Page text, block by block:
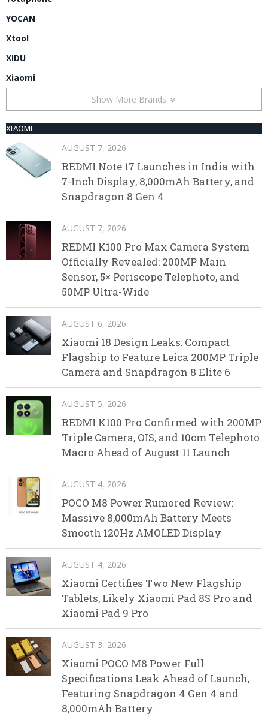
YOCAN
Xtool
XIDU
Xiaomi
Show More Brands
XIAOMI
AUGUST 7, 2026
REDMI Note 17 Launches in India with
7-Inch Display, 8,000mAh Battery, and
Snapdragon 8 Gen 4
AUGUST 7, 2026
REDMI K100 Pro Max Camera System
Officially Revealed: 200MP Main
Sensor, 5× Periscope Telephoto, and
50MP Ultra-Wide
AUGUST 6, 2026
Xiaomi 18 Design Leaks: Compact
Flagship to Feature Leica 200MP Triple
Camera and Snapdragon 8 Elite 6
AUGUST 5, 2026
REDMI K100 Pro Confirmed with 200MP
Triple Camera, OIS, and 10cm Telephoto
Macro Ahead of August 11 Launch
AUGUST 4, 2026
POCO M8 Power Rumored Review:
Massive 8,000mAh Battery Meets
Smooth 120Hz AMOLED Display
AUGUST 4, 2026
Xiaomi Certifies Two New Flagship
Tablets, Likely Xiaomi Pad 8S Pro and
Xiaomi Pad 9 Pro
AUGUST 3, 2026
Xiaomi POCO M8 Power Full
Specifications Leak Ahead of Launch,
Featuring Snapdragon 4 Gen 4 and
8,000mAh Battery